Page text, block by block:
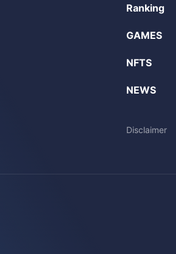
Ranking
GAMES
NFTS
NEWS
Disclaimer